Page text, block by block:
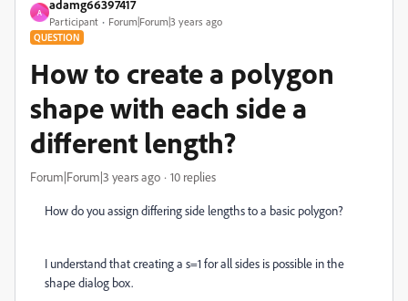
A
adamg66397417
Participant Forum|Forum|3 years ago
QUESTION
How to create a polygon
shape with each side a
different length?
Forum|Forum|3 years ago 10 replies
How do you assign differing side lengths to a basic polygon?
I understand that creating a s=1 for all sides is possible in the
shape dialog box.